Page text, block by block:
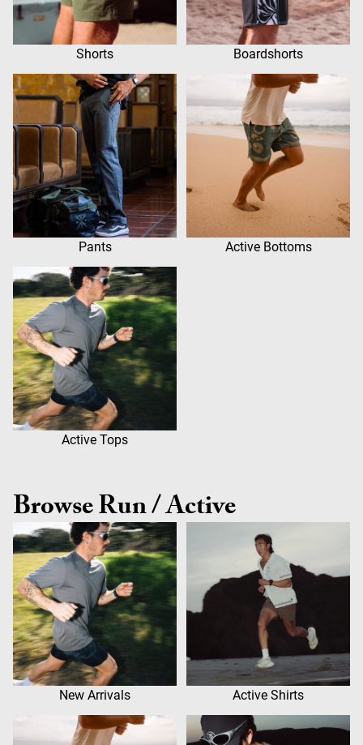
Shorts Boardshorts
Pants Active Bottoms
Active Tops
Browse Run / Active
New Arrivals Active Shirts